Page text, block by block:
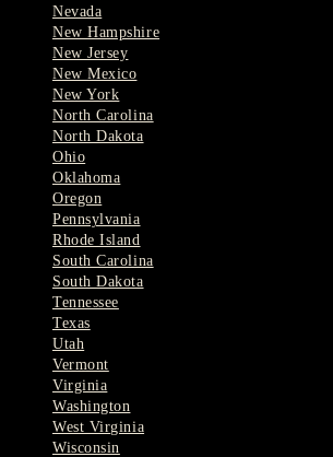
Nevada
New Hampshire
New Jersey
New Mexico
New York
North Carolina
North Dakota
Ohio
Oklahoma
Oregon
Pennsylvania
Rhode Island
South Carolina
South Dakota
Tennessee
Texas
Utah
Vermont
Virginia
Washington
West Virginia
Wisconsin